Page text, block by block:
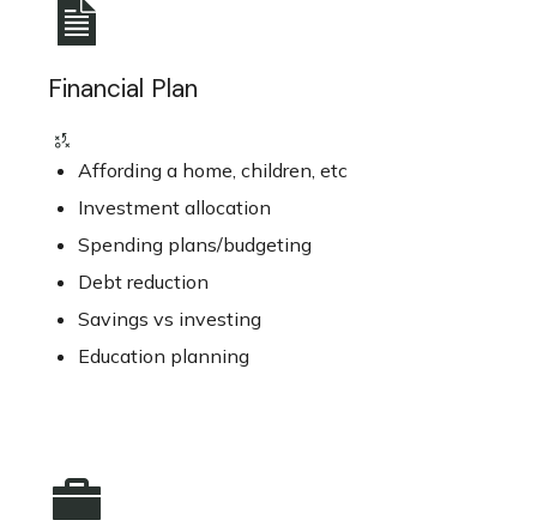
Financial Plan
Affording a home, children, etc
Investment allocation
Spending plans/budgeting
Debt reduction
Savings vs investing
Education planning